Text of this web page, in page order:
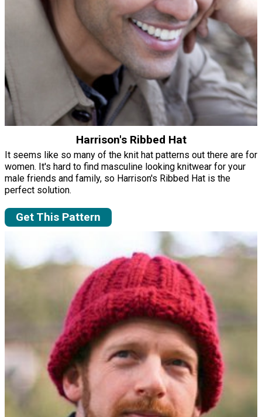
Harrison's Ribbed Hat
It seems like so many of the knit hat patterns out there are for
women. It's hard to find masculine looking knitwear for your
male friends and family, so Harrison's Ribbed Hat is the
perfect solution.
Get This Pattern